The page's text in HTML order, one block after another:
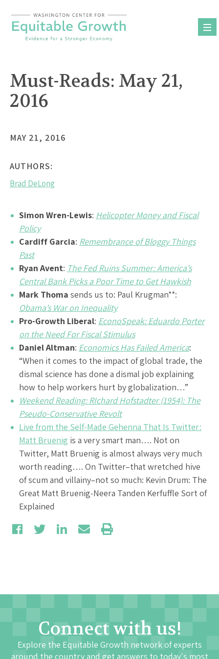
content
Must-Reads: May 21,
2016
MAY 21, 2016
AUTHORS:
Brad DeLong
Simon Wren-Lewis: Helicopter Money and Fiscal
Policy
Cardiff Garcia: Remembrance of Bloggy Things
Past
Ryan Avent: The Fed Ruins Summer: America’s
Central Bank Picks a Poor Time to Get Hawkish
Mark Thoma sends us to: Paul Krugman**:
Obama’s War on Inequality
Pro-Growth Liberal: EconoSpeak: Eduardo Porter
on the Need For Fiscal Stimulus
Daniel Altman: Economics Has Failed America:
“When it comes to the impact of global trade, the
dismal science has done a dismal job explaining
how to help workers hurt by globalization…”
Weekend Reading: RIchard Hofstadter (1954): The
Pseudo-Conservative Revolt
Live from the Self-Made Gehenna That Is Twitter:
Matt Bruenig is a very smart man…. Not on
Twitter, Matt Bruenig is almost always very much
worth reading…. On Twitter–that wretched hive
of scum and villainy–not so much: Kevin Drum: The
Great Matt Bruenig-Neera Tanden Kerfuffle Sort of
Explained
Connect with us!
Explore the Equitable Growth network of experts
around the country and get answers to today's most